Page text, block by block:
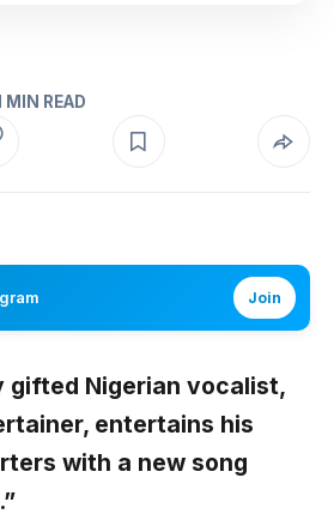
MIN READ
Join
gifted Nigerian vocalist,
entertains his
with a new song
.”